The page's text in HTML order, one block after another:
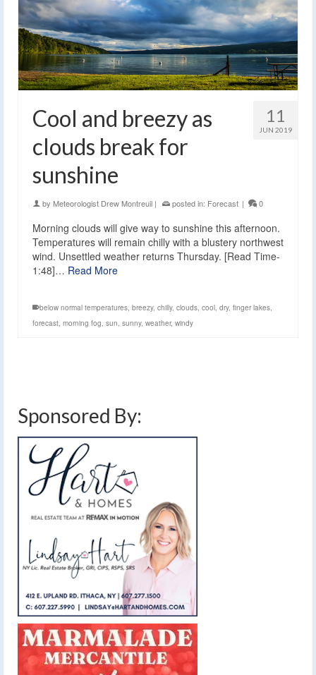
11
JUN 2019
Cool and breezy as
clouds break for
sunshine
by Meteorologist Drew Montreuil | posted in: Forecast | 0
Morning clouds will give way to sunshine this afternoon.
Temperatures will remain chilly with a blustery northwest
wind. Unsettled weather returns Thursday. [Read Time-
1:48]… Read More
below normal temperatures, breezy, chilly, clouds, cool, dry, finger lakes,
forecast, morning fog, sun, sunny, weather, windy
Sponsored By: